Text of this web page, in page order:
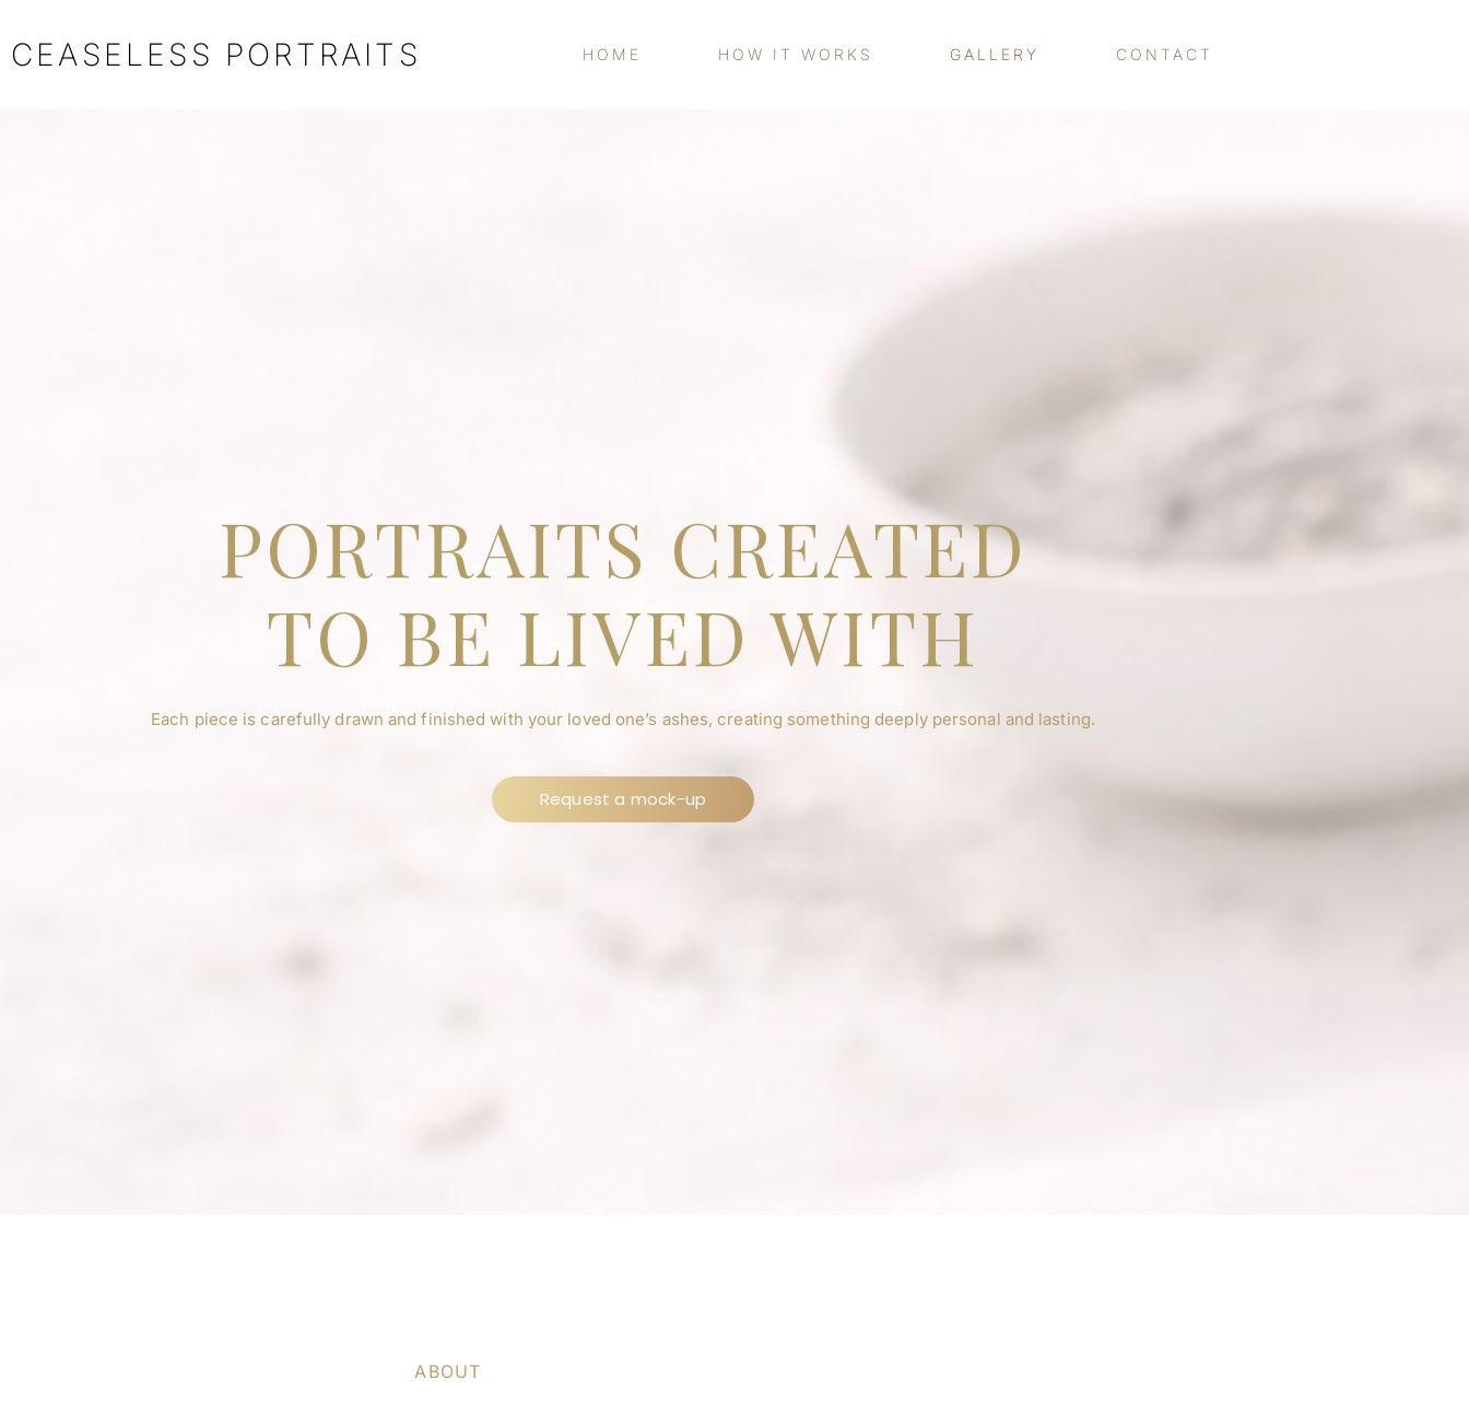
CEASELESS PORTRAITS HOME HOW IT WORKS GALLERY CONTACT
PORTRAITS CREATED
TO BE LIVED WITH
Each piece is carefully drawn and finished with your loved one’s ashes, creating something deeply personal and lasting.
Request a mock-up
ABOUT